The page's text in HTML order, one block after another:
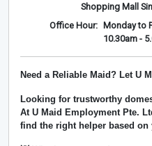
Shopping Mall
Office Hour:
Monday to
10.30am -
Need a Reliable Maid? Let U
Looking for trustworthy
At U Maid Employment Pte.
find the right helper based